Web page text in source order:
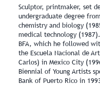
Sculptor, printmaker, set
undergraduate degree
chemistry and biology
medical technology
BFA, which he followed
the Escuela Nacional de
Carlos) in Mexico City
Biennial of Young Artists
Bank of Puerto Rico in